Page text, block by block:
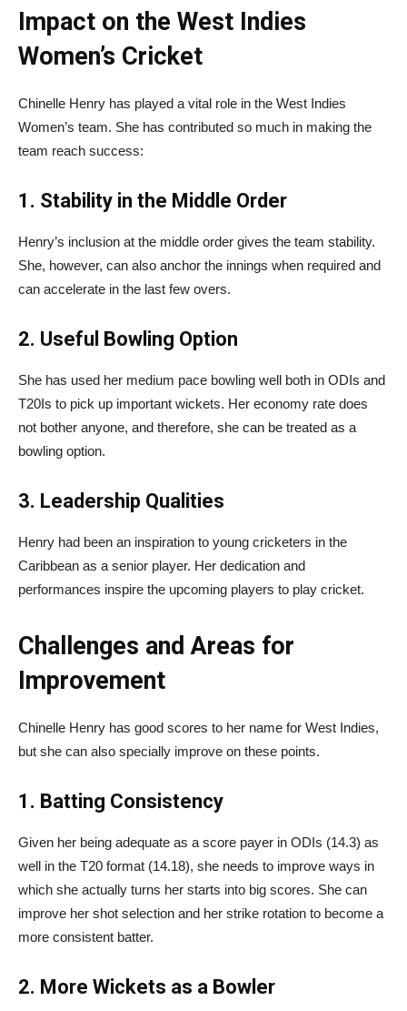
Impact on the West Indies
Women’s Cricket
Chinelle Henry has played a vital role in the West Indies
Women’s team. She has contributed so much in making the
team reach success:
1. Stability in the Middle Order
Henry’s inclusion at the middle order gives the team stability.
She, however, can also anchor the innings when required and
can accelerate in the last few overs.
2. Useful Bowling Option
She has used her medium pace bowling well both in ODIs and
T20Is to pick up important wickets. Her economy rate does
not bother anyone, and therefore, she can be treated as a
bowling option.
3. Leadership Qualities
Henry had been an inspiration to young cricketers in the
Caribbean as a senior player. Her dedication and
performances inspire the upcoming players to play cricket.
Challenges and Areas for
Improvement
Chinelle Henry has good scores to her name for West Indies,
but she can also specially improve on these points.
1. Batting Consistency
Given her being adequate as a score payer in ODIs (14.3) as
well in the T20 format (14.18), she needs to improve ways in
which she actually turns her starts into big scores. She can
improve her shot selection and her strike rotation to become a
more consistent batter.
2. More Wickets as a Bowler